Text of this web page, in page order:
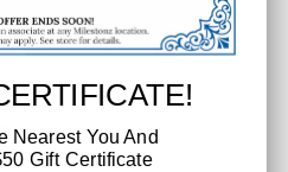
Nearest You And
Gift Certificate